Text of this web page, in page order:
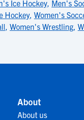
Ice Hockey, Men's
Hockey, Women's
, Women's Wrestling,
About
About us